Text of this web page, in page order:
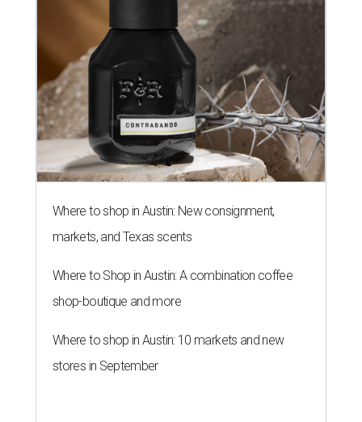
Where to shop in Austin: New consignment,
markets, and Texas scents
Where to Shop in Austin: A combination coffee
shop-boutique and more
Where to shop in Austin: 10 markets and new
stores in September